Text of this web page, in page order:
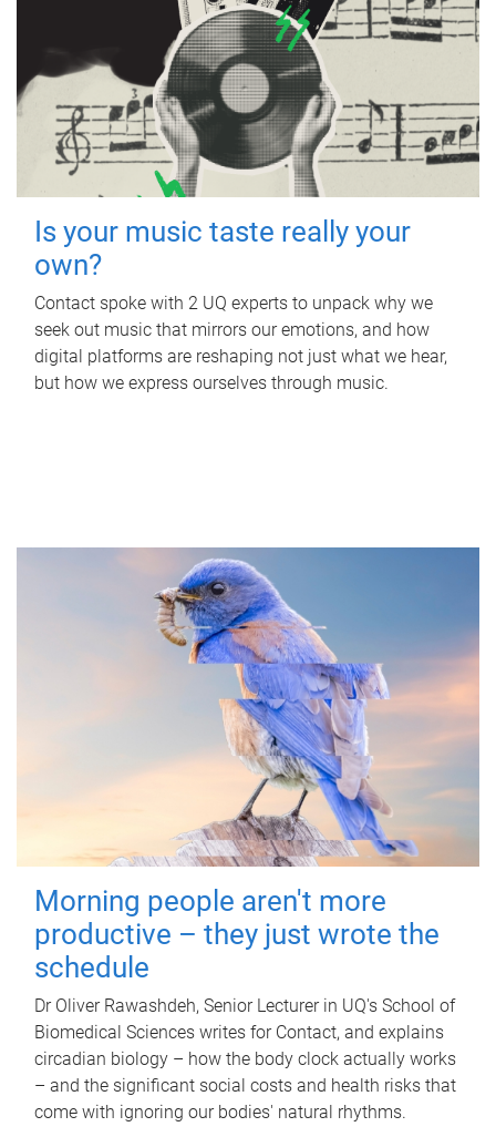
Is your music taste really your
own?
Contact spoke with 2 UQ experts to unpack why we
seek out music that mirrors our emotions, and how
digital platforms are reshaping not just what we hear,
but how we express ourselves through music.
Morning people aren't more
productive – they just wrote the
schedule
Dr Oliver Rawashdeh, Senior Lecturer in UQ's School of
Biomedical Sciences writes for Contact, and explains
circadian biology – how the body clock actually works
– and the significant social costs and health risks that
come with ignoring our bodies' natural rhythms.